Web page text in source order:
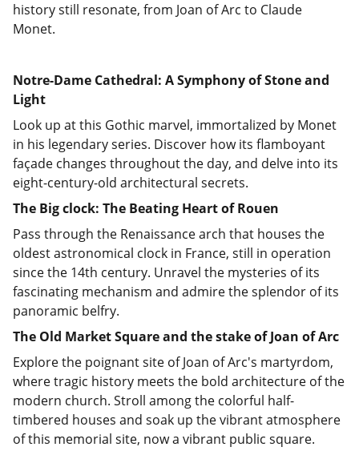
history still resonate, from Joan of Arc to Claude
Monet.
Notre-Dame Cathedral: A Symphony of Stone and
Light
Look up at this Gothic marvel, immortalized by Monet
in his legendary series. Discover how its flamboyant
façade changes throughout the day, and delve into its
eight-century-old architectural secrets.
The Big clock: The Beating Heart of Rouen
Pass through the Renaissance arch that houses the
oldest astronomical clock in France, still in operation
since the 14th century. Unravel the mysteries of its
fascinating mechanism and admire the splendor of its
panoramic belfry.
The Old Market Square and the stake of Joan of Arc
Explore the poignant site of Joan of Arc's martyrdom,
where tragic history meets the bold architecture of the
modern church. Stroll among the colorful half-
timbered houses and soak up the vibrant atmosphere
of this memorial site, now a vibrant public square.